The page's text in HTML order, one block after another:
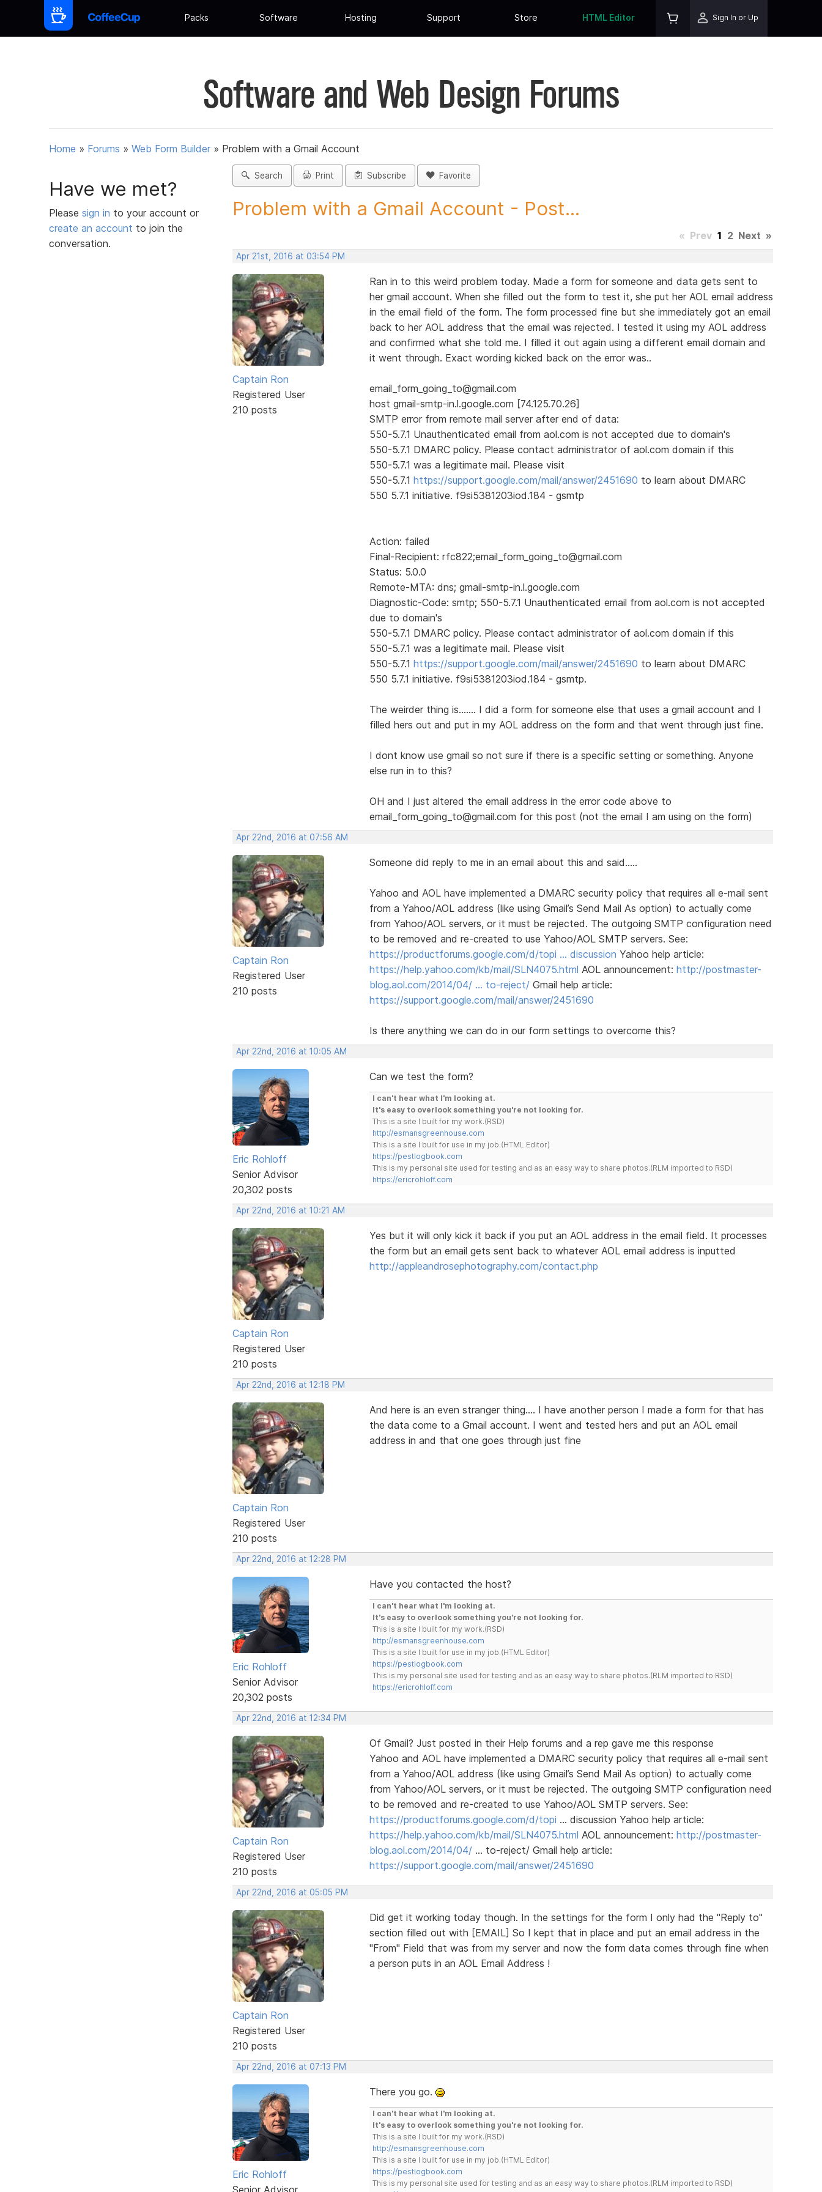
Packs Software Hosting Support Store HTML Editor Sign In or Up
Software and Web Design Forums
Home » Forums » Web Form Builder » Problem with a Gmail Account
Have we met?
Please sign in to your account or
create an account to join the
conversation.
Search Print Subscribe Favorite
Problem with a Gmail Account - Post...
« Prev 1 2 Next »
Apr 21st, 2016 at 03:54 PM
Captain Ron
Registered User
210 posts
Ran in to this weird problem today. Made a form for someone and data gets sent to
her gmail account. When she filled out the form to test it, she put her AOL email address
in the email field of the form. The form processed fine but she immediately got an email
back to her AOL address that the email was rejected. I tested it using my AOL address
and confirmed what she told me. I filled it out again using a different email domain and
it went through. Exact wording kicked back on the error was..
email_form_going_to@gmail.com
host gmail-smtp-in.l.google.com [74.125.70.26]
SMTP error from remote mail server after end of data:
550-5.7.1 Unauthenticated email from aol.com is not accepted due to domain's
550-5.7.1 DMARC policy. Please contact administrator of aol.com domain if this
550-5.7.1 was a legitimate mail. Please visit
550-5.7.1 https://support.google.com/mail/answer/2451690 to learn about DMARC
550 5.7.1 initiative. f9si5381203iod.184 - gsmtp
Action: failed
Final-Recipient: rfc822;email_form_going_to@gmail.com
Status: 5.0.0
Remote-MTA: dns; gmail-smtp-in.l.google.com
Diagnostic-Code: smtp; 550-5.7.1 Unauthenticated email from aol.com is not accepted
due to domain's
550-5.7.1 DMARC policy. Please contact administrator of aol.com domain if this
550-5.7.1 was a legitimate mail. Please visit
550-5.7.1 https://support.google.com/mail/answer/2451690 to learn about DMARC
550 5.7.1 initiative. f9si5381203iod.184 - gsmtp.
The weirder thing is....... I did a form for someone else that uses a gmail account and I
filled hers out and put in my AOL address on the form and that went through just fine.
I dont know use gmail so not sure if there is a specific setting or something. Anyone
else run in to this?
OH and I just altered the email address in the error code above to
email_form_going_to@gmail.com for this post (not the email I am using on the form)
Apr 22nd, 2016 at 07:56 AM
Captain Ron
Registered User
210 posts
Someone did reply to me in an email about this and said.....
Yahoo and AOL have implemented a DMARC security policy that requires all e-mail sent
from a Yahoo/AOL address (like using Gmail’s Send Mail As option) to actually come
from Yahoo/AOL servers, or it must be rejected. The outgoing SMTP configuration need
to be removed and re-created to use Yahoo/AOL SMTP servers. See:
https://productforums.google.com/d/topi … discussion Yahoo help article:
https://help.yahoo.com/kb/mail/SLN4075.html AOL announcement: http://postmaster-
blog.aol.com/2014/04/ … to-reject/Gmail help article:
https://support.google.com/mail/answer/2451690
Is there anything we can do in our form settings to overcome this?
Apr 22nd, 2016 at 10:05 AM
Eric Rohloff
Senior Advisor
20,302 posts
Can we test the form?
I can't hear what I'm looking at.
It's easy to overlook something you're not looking for.
This is a site I built for my work.(RSD)
http://esmansgreenhouse.com
This is a site I built for use in my job.(HTML Editor)
https://pestlogbook.com
This is my personal site used for testing and as an easy way to share photos.(RLM imported to RSD)
https://ericrohloff.com
Apr 22nd, 2016 at 10:21 AM
Captain Ron
Registered User
210 posts
Yes but it will only kick it back if you put an AOL address in the email field. It processes
the form but an email gets sent back to whatever AOL email address is inputted
http://appleandrosephotography.com/contact.php
Apr 22nd, 2016 at 12:18 PM
Captain Ron
Registered User
210 posts
And here is an even stranger thing.... I have another person I made a form for that has
the data come to a Gmail account. I went and tested hers and put an AOL email
address in and that one goes through just fine
Apr 22nd, 2016 at 12:28 PM
Eric Rohloff
Senior Advisor
20,302 posts
Have you contacted the host?
I can't hear what I'm looking at.
It's easy to overlook something you're not looking for.
This is a site I built for my work.(RSD)
http://esmansgreenhouse.com
This is a site I built for use in my job.(HTML Editor)
https://pestlogbook.com
This is my personal site used for testing and as an easy way to share photos.(RLM imported to RSD)
https://ericrohloff.com
Apr 22nd, 2016 at 12:34 PM
Captain Ron
Registered User
210 posts
Of Gmail? Just posted in their Help forums and a rep gave me this response
Yahoo and AOL have implemented a DMARC security policy that requires all e-mail sent
from a Yahoo/AOL address (like using Gmail’s Send Mail As option) to actually come
from Yahoo/AOL servers, or it must be rejected. The outgoing SMTP configuration need
to be removed and re-created to use Yahoo/AOL SMTP servers. See:
https://productforums.google.com/d/topi … discussion Yahoo help article:
https://help.yahoo.com/kb/mail/SLN4075.html AOL announcement: http://postmaster-
blog.aol.com/2014/04/… to-reject/ Gmail help article:
https://support.google.com/mail/answer/2451690
Apr 22nd, 2016 at 05:05 PM
Captain Ron
Registered User
210 posts
Did get it working today though. In the settings for the form I only had the "Reply to"
section filled out with [EMAIL] So I kept that in place and put an email address in the
"From" Field that was from my server and now the form data comes through fine when
a person puts in an AOL Email Address !
Apr 22nd, 2016 at 07:13 PM
Eric Rohloff
Senior Advisor
There you go.
I can't hear what I'm looking at.
It's easy to overlook something you're not looking for.
This is a site I built for my work.(RSD)
http://esmansgreenhouse.com
This is a site I built for use in my job.(HTML Editor)
https://pestlogbook.com
This is my personal site used for testing and as an easy way to share photos.(RLM imported to RSD)